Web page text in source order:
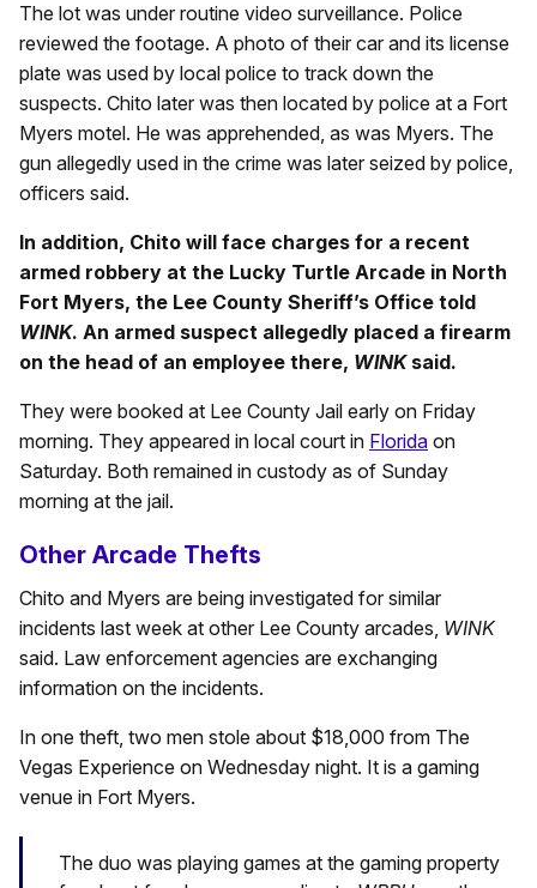
The lot was under routine video surveillance. Police
reviewed the footage. A photo of their car and its license
plate was used by local police to track down the
suspects. Chito later was then located by police at a Fort
Myers motel. He was apprehended, as was Myers. The
gun allegedly used in the crime was later seized by police,
officers said.
In addition, Chito will face charges for a recent
armed robbery at the Lucky Turtle Arcade in North
Fort Myers, the Lee County Sheriff’s Office told
WINK. An armed suspect allegedly placed a firearm
on the head of an employee there, WINKsaid.
They were booked at Lee County Jail early on Friday
morning. They appeared in local court in Florida on
Saturday. Both remained in custody as of Sunday
morning at the jail.
Other Arcade Thefts
Chito and Myers are being investigated for similar
incidents last week at other Lee County arcades, WINK
said. Law enforcement agencies are exchanging
information on the incidents.
In one theft, two men stole about $18,000 from The
Vegas Experience on Wednesday night. It is a gaming
venue in Fort Myers.
The duo was playing games at the gaming property